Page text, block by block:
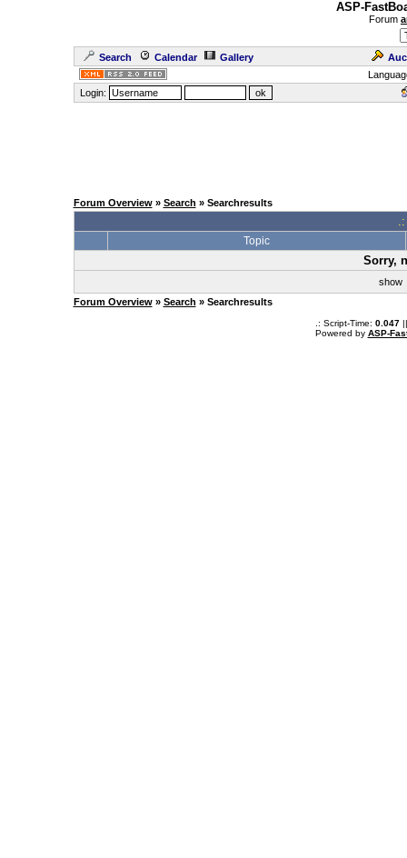
ASP-
Forum
Search Calendar Gallery
Login:
Forum Overview» Search » Searchresults
Topic
Sorry,
show
Forum Overview» Search » Searchresults
.: Script-Time: 0.047||
Powered by ASP-